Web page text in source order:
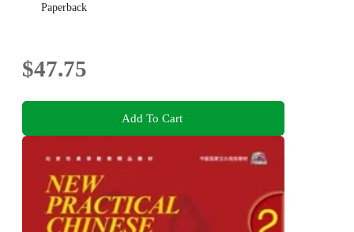
Paperback
$47.75
Add To Cart